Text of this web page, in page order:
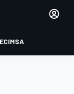
IMSA